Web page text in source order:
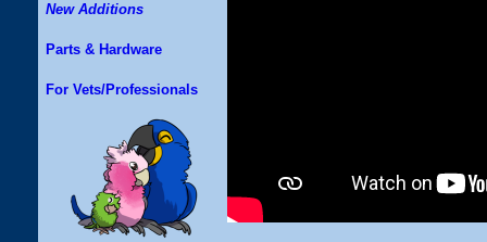
New Additions
Parts & Hardware
For Vets/Professionals